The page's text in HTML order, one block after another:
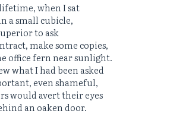
when I sat
a small cubicle,
to ask
make some copies,
office fern near sunlight.
what I had been asked
even shameful,
would avert their eyes
an oaken door.